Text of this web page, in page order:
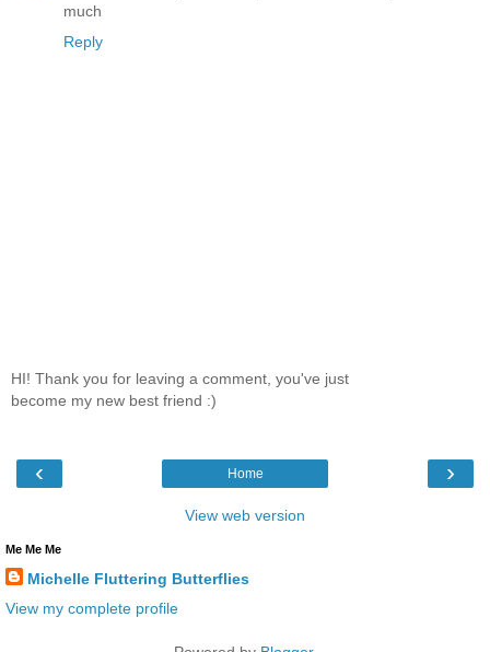
much
Reply
HI! Thank you for leaving a comment, you've just
become my new best friend :)
‹ ›
Home
View web version
Me Me Me
Michelle Fluttering Butterflies
View my complete profile